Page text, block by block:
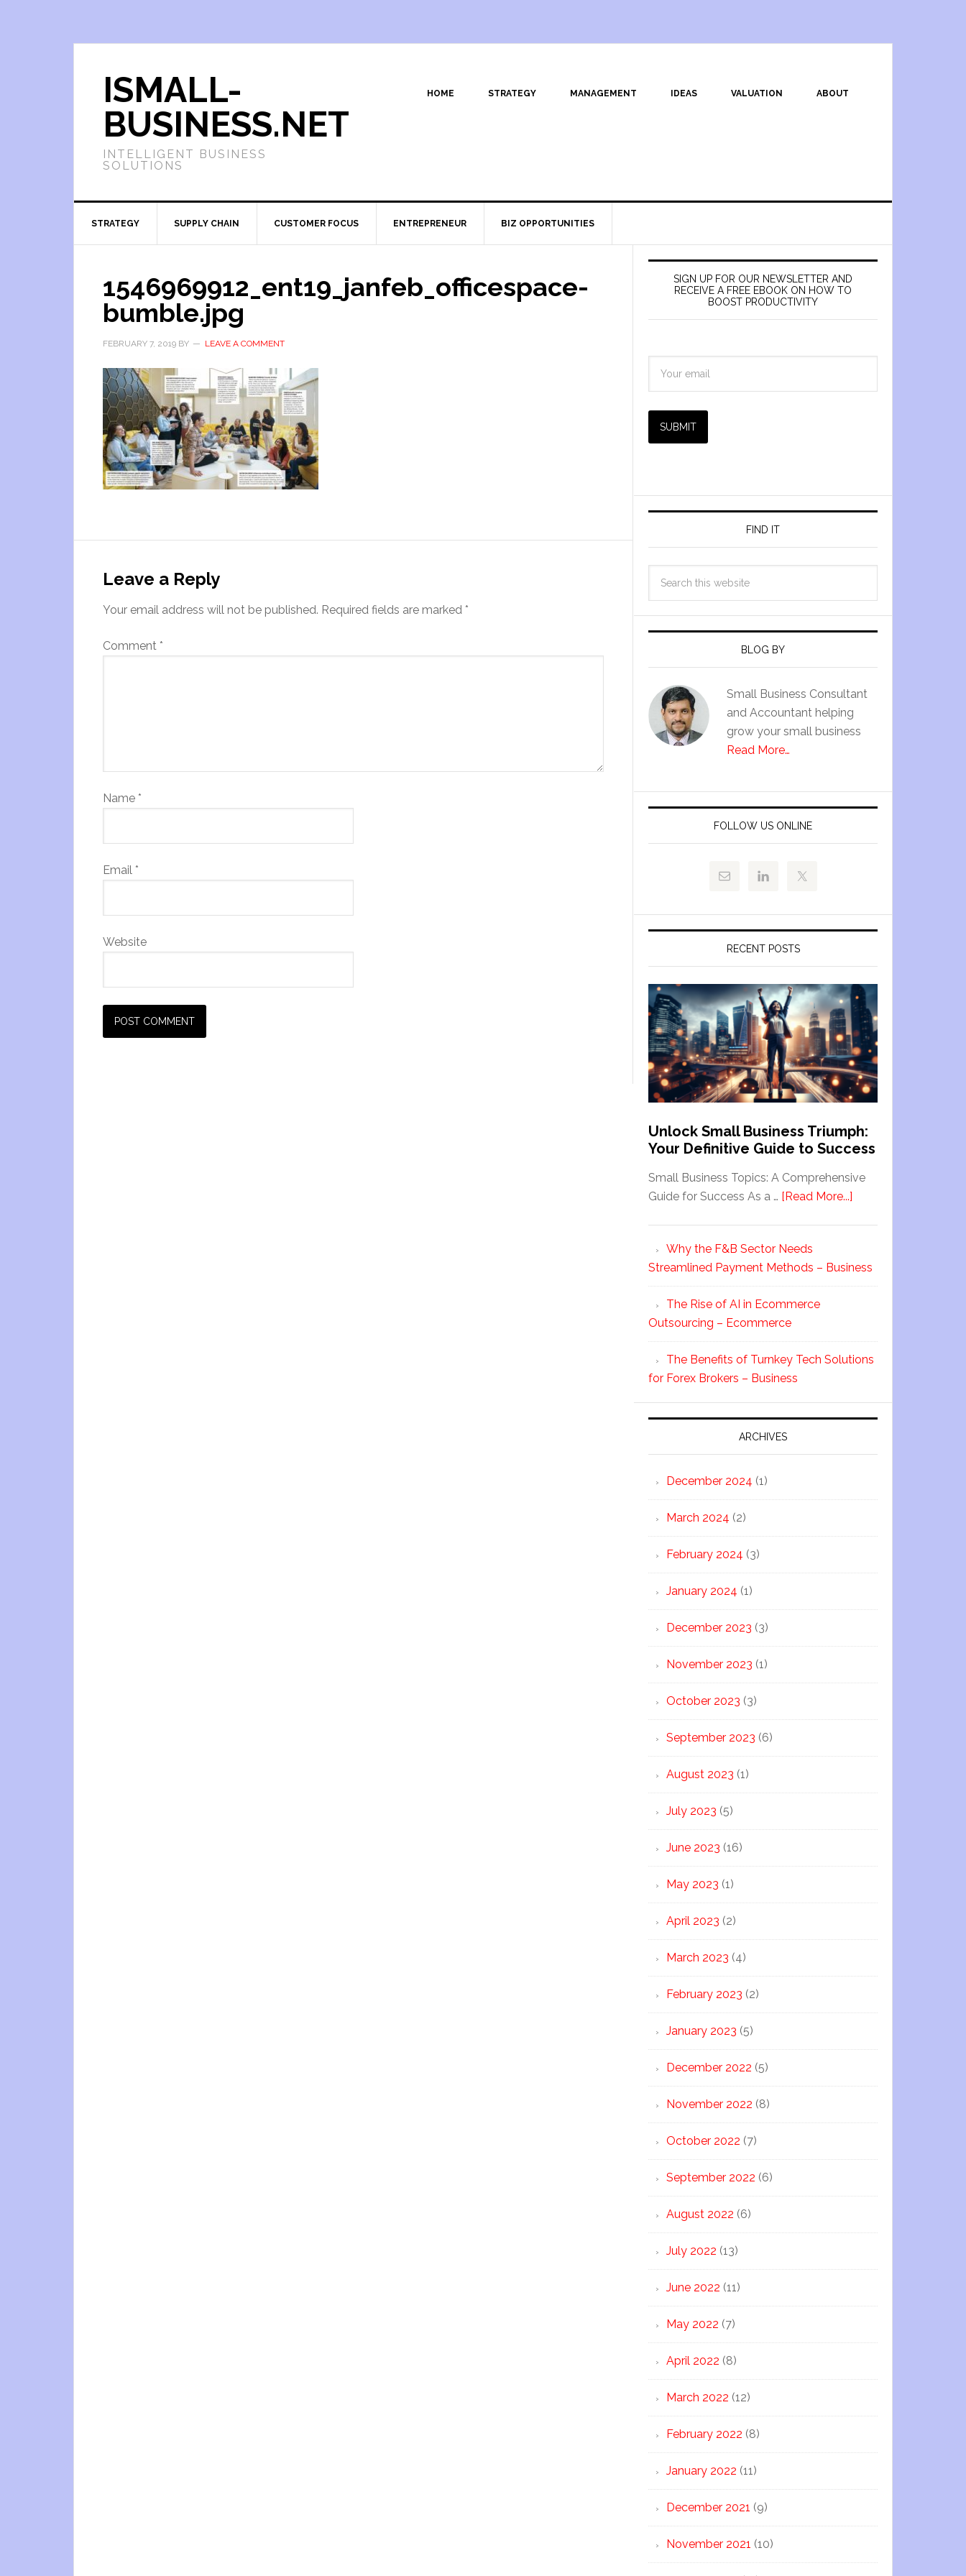
ISMALL-
BUSINESS.NET
INTELLIGENT BUSINESS
SOLUTIONS
HOME STRATEGY MANAGEMENT IDEAS VALUATION ABOUT
STRATEGY SUPPLY CHAIN CUSTOMER FOCUS ENTREPRENEUR BIZ OPPORTUNITIES
1546969912_ent19_janfeb_officespace-
bumble.jpg
FEBRUARY 7, 2019 BY LEAVE A COMMENT
Leave a Reply
Your email address will not be published. Required fields are marked *
Comment *
Name *
Email *
Website
SIGN UP FOR OUR NEWSLETTER AND
RECEIVE A FREE EBOOK ON HOW TO
BOOST PRODUCTIVITY
SUBMIT
FIND IT
BLOG BY
Small Business Consultant
and Accountant helping
grow your small business
Read More…
FOLLOW US ONLINE
RECENT POSTS
Unlock Small Business Triumph:
Your Definitive Guide to Success
Small Business Topics: A Comprehensive
Guide for Success As a … [Read More...]
Why the F&B Sector Needs
Streamlined Payment Methods – Business
The Rise of AI in Ecommerce
Outsourcing – Ecommerce
The Benefits of Turnkey Tech Solutions
for Forex Brokers – Business
ARCHIVES
December 2024 (1)
March 2024 (2)
February 2024 (3)
January 2024 (1)
December 2023 (3)
November 2023 (1)
October 2023 (3)
September 2023 (6)
August 2023 (1)
July 2023 (5)
June 2023 (16)
May 2023 (1)
April 2023 (2)
March 2023 (4)
February 2023 (2)
January 2023 (5)
December 2022 (5)
November 2022 (8)
October 2022 (7)
September 2022 (6)
August 2022 (6)
July 2022 (13)
June 2022 (11)
May 2022 (7)
April 2022 (8)
March 2022 (12)
February 2022 (8)
January 2022 (11)
December 2021 (9)
November 2021 (10)